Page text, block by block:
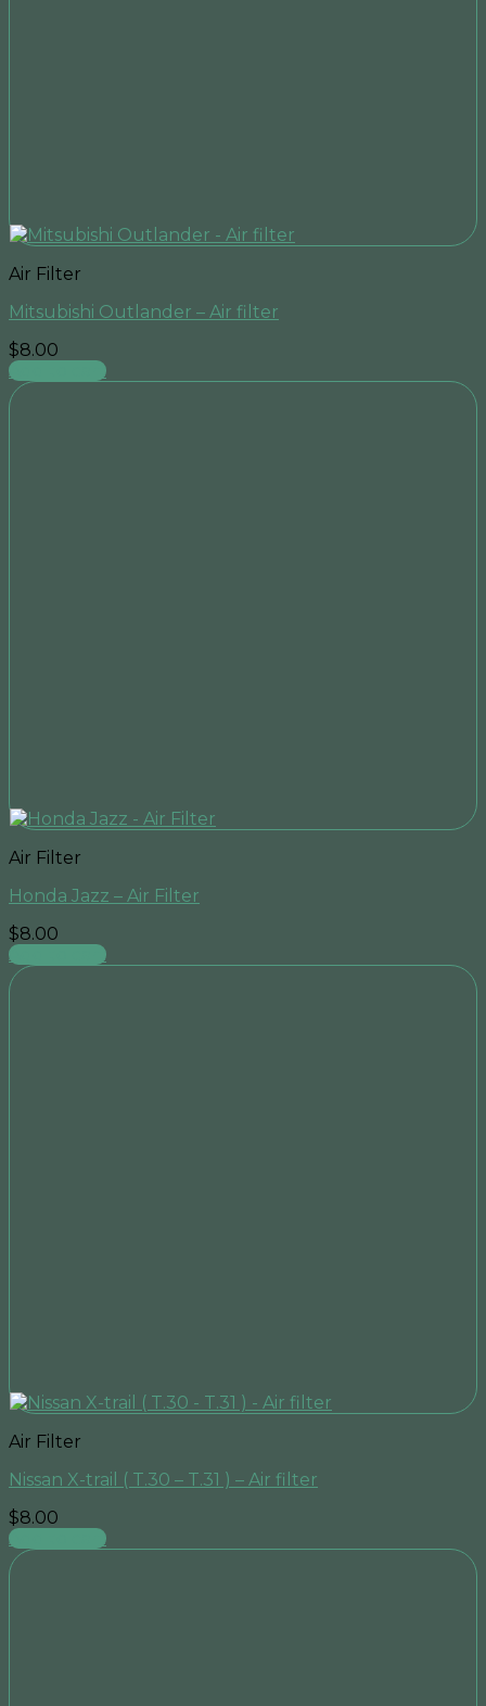
Air Filter
Mitsubishi Outlander – Air filter
$8.00
Add to cart
Air Filter
Honda Jazz – Air Filter
$8.00
Add to cart
Air Filter
Nissan X-trail ( T.30 – T.31 ) – Air filter
$8.00
Add to cart